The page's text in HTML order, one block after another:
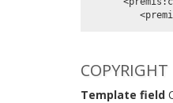
Template field